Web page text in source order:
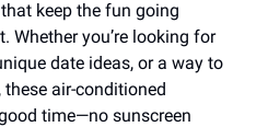
keep the fun going
Whether you’re looking for
date ideas, or a way to
air-conditioned
time—no sunscreen